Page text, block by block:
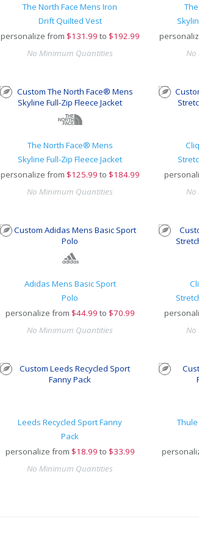
The North Face Mens Iron
Drift Quilted Vest
personalize from $131.99 to $192.99
No Minimum Quantities
No
The North Face® Mens
Skyline Full-Zip Fleece Jacket
personalize from $125.99 to $184.99
No Minimum Quantities
No
Adidas Mens Basic Sport
Polo
personalize from $44.99 to $70.99
No Minimum Quantities
No
Leeds Recycled Sport Fanny
Pack
personalize from $18.99 to $33.99
No Minimum Quantities